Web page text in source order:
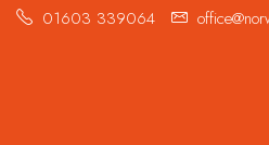
01603 339064